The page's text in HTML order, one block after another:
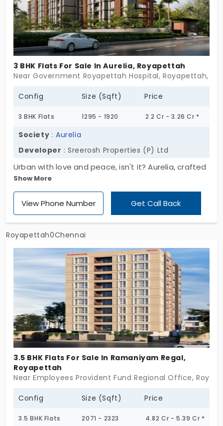
3 BHK Flats For Sale In Aurelia, Royapettah
Near Government Royapettah Hospital, Royapettah,
Config Size (Sqft) Price
3 BHK Flats 1295 - 1920 2.2 Cr - 3.26 Cr *
Society :Aurelia
Developer : Sreerosh Properties (P) Ltd
Urban with love and peace, isn't it? Aurelia, crafted
by Sreerosh Properties (P) Ltd., is your oasis. It
comprises 2 and 3 BHK flats in Royapettah that
come with greenery around and amenities
offers all the elements needed for a modern and
daydreaming about the city and make it your daily
experience to live in the way you always wanted!
Show More
View Phone Number Get Call Back
Royapettah0Chennai
3.5 BHK Flats For Sale In Ramaniyam Regal,
Royapettah
Near Employees Provident Fund Regional Office,
Config Size (Sqft) Price
3.5 BHK Flats 2071 - 2323 4.82 Cr - 5.39 Cr *